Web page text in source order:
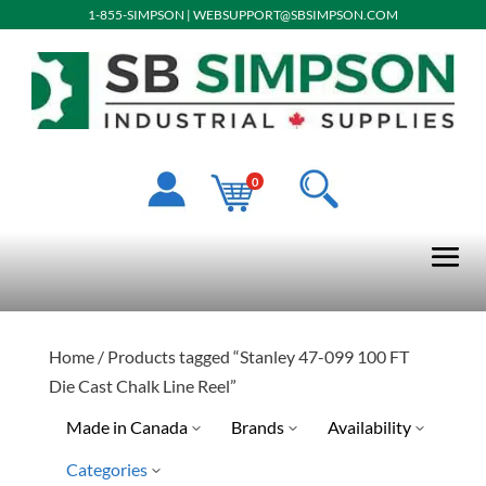
1-855-SIMPSON | WEBSUPPORT@SBSIMPSON.COM
0
Home/ Products tagged “Stanley 47-099 100 FT
Die Cast Chalk Line Reel”
Made in Canada
Brands Availability
Categories